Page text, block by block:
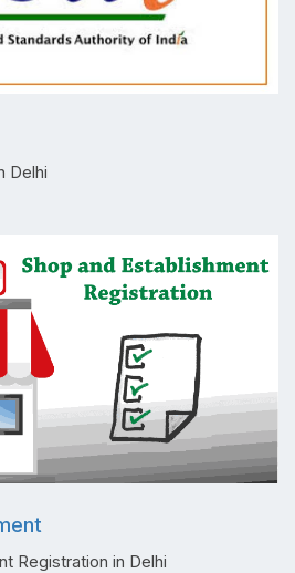
Delhi
Registration in Delhi